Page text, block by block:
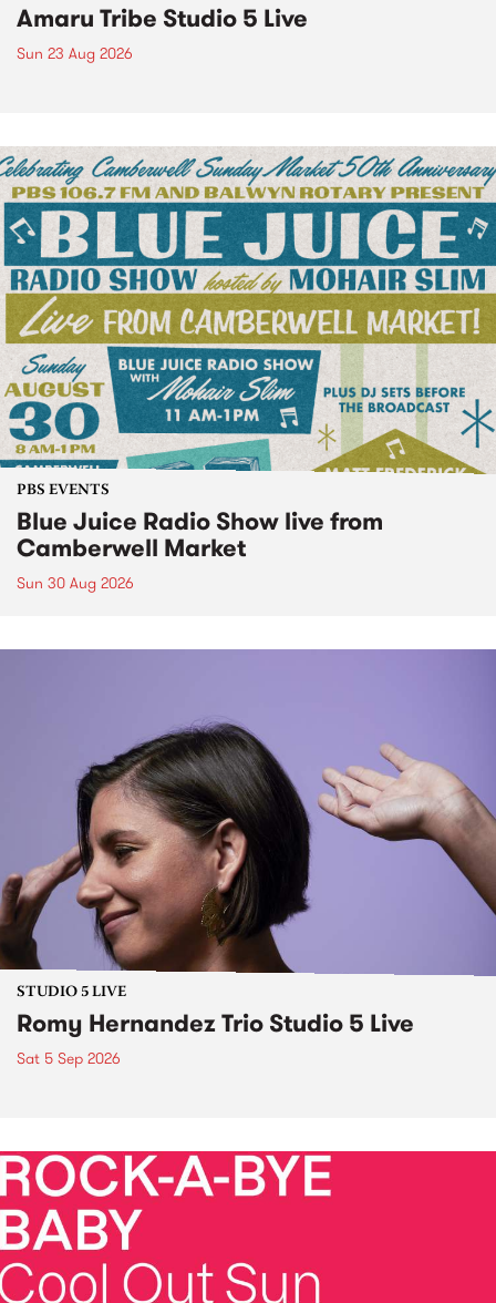
Amaru Tribe Studio 5 Live
Sun 23 Aug 2026
PBS EVENTS
Blue Juice Radio Show live from
Camberwell Market
Sun 30 Aug 2026
STUDIO 5 LIVE
Romy Hernandez Trio Studio 5 Live
Sat 5 Sep 2026